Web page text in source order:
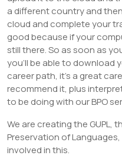
a different country and
cloud and complete your
good because if your
still there. So as soon as
you’ll be able to download
career path, it’s a great
recommend it, plus
to be doing with our BPO
We are creating the GUPL,
Preservation of
involved in this.